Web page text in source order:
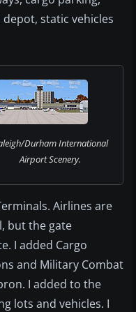
static vehicles
Durham International
Airport Scenery.
Airlines are
but the gate
I added Cargo
and Military Combat
I added to the
lots and vehicles. I